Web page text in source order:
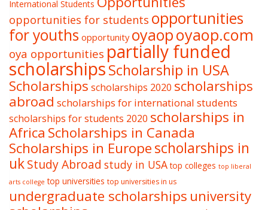
International Students
opportunities for students opportunities
for youths opportunity oyaopoyaop.com
oya opportunities partially funded
scholarshipsScholarship in USA
Scholarships scholarships 2020 scholarships
abroad scholarships for international students
scholarships for students 2020 scholarships in
Africa Scholarships in Canada
Scholarships in Europescholarships in
ukStudy Abroad study in USA top colleges top liberal
arts college top universities top universities in us
undergraduate scholarships university